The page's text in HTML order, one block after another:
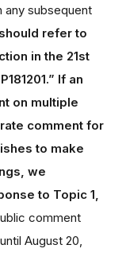
any subsequent
refer to
in the 21st
If an
on multiple
comment for
to make
we
to Topic 1,
comment
August 20,